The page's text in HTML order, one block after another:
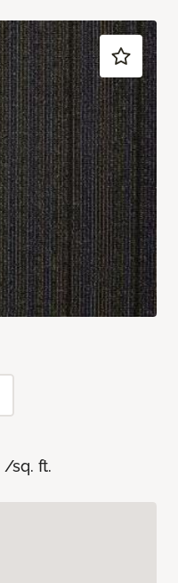
/sq. ft.